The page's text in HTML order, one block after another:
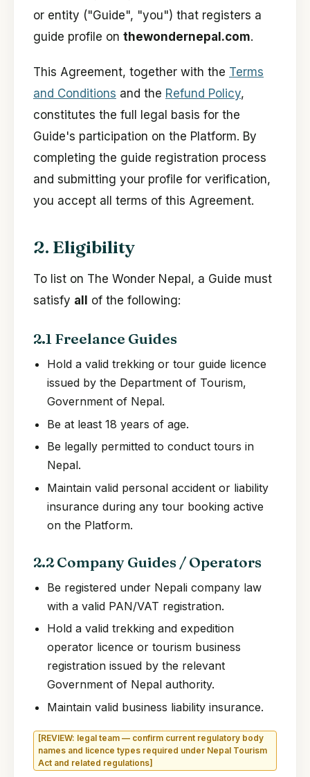
or entity ("Guide", "you") that registers a
guide profile on thewondernepal.com.
This Agreement, together with the Terms
and Conditions and the Refund Policy,
constitutes the full legal basis for the
Guide's participation on the Platform. By
completing the guide registration process
and submitting your profile for verification,
you accept all terms of this Agreement.
2. Eligibility
To list on The Wonder Nepal, a Guide must
satisfy all of the following:
2.1 Freelance Guides
Hold a valid trekking or tour guide licence
issued by the Department of Tourism,
Government of Nepal.
Be at least 18 years of age.
Be legally permitted to conduct tours in
Nepal.
Maintain valid personal accident or liability
insurance during any tour booking active
on the Platform.
2.2 Company Guides / Operators
Be registered under Nepali company law
with a valid PAN/VAT registration.
Hold a valid trekking and expedition
operator licence or tourism business
registration issued by the relevant
Government of Nepal authority.
Maintain valid business liability insurance.
[REVIEW: legal team — confirm current regulatory body
names and licence types required under Nepal Tourism
Act and related regulations]